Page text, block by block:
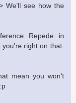
We'll see how the
Repede in
you're right on that.
mean you won't